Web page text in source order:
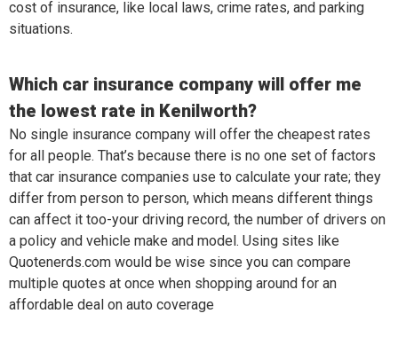
cost of insurance, like local laws, crime rates, and parking
situations.
Which car insurance company will offer me
the lowest rate in Kenilworth?
No single insurance company will offer the cheapest rates
for all people. That’s because there is no one set of factors
that car insurance companies use to calculate your rate; they
differ from person to person, which means different things
can affect it too-your driving record, the number of drivers on
a policy and vehicle make and model. Using sites like
Quotenerds.com would be wise since you can compare
multiple quotes at once when shopping around for an
affordable deal on auto coverage